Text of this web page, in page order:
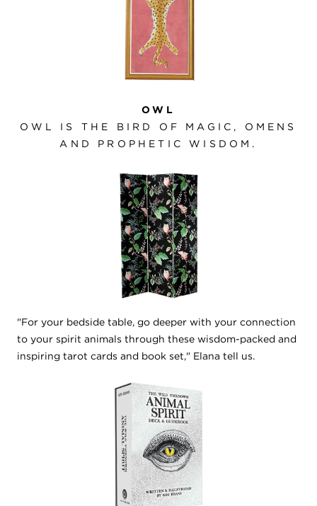
OWL
OWL IS THE BIRD OF MAGIC, OMENS
AND PROPHETIC WISDOM.
"For your bedside table, go deeper with your connection
to your spirit animals through these wisdom-packed and
inspiring tarot cards and book set," Elana tell us.